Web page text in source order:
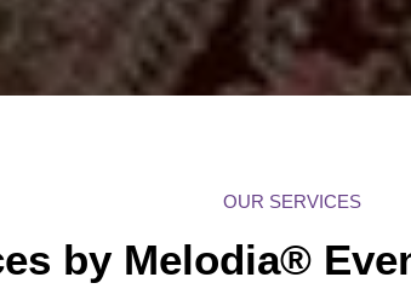
OUR SERVICES
by Melodia®